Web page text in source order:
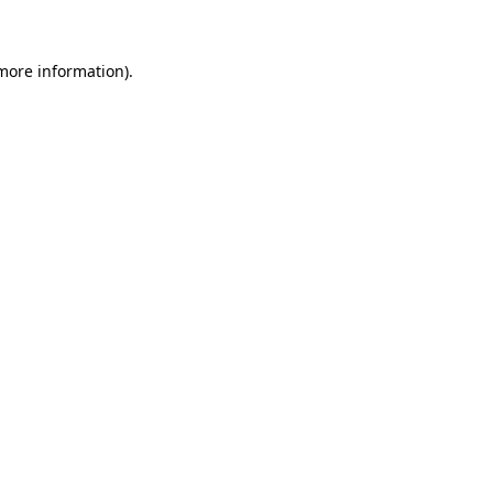
information).